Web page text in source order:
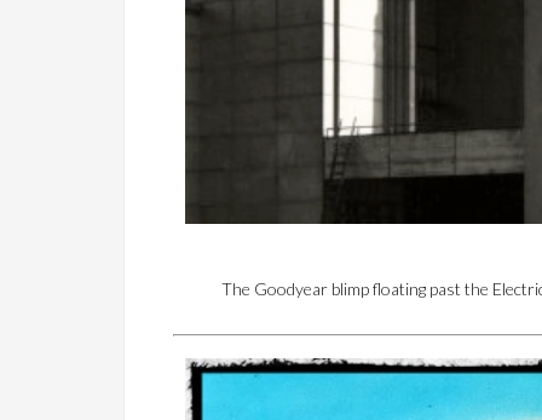
The Goodyear blimp floating past the